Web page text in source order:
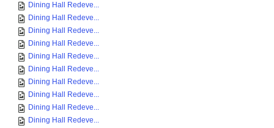
Dining Hall Redeve...
Dining Hall Redeve...
Dining Hall Redeve...
Dining Hall Redeve...
Dining Hall Redeve...
Dining Hall Redeve...
Dining Hall Redeve...
Dining Hall Redeve...
Dining Hall Redeve...
Dining Hall Redeve...